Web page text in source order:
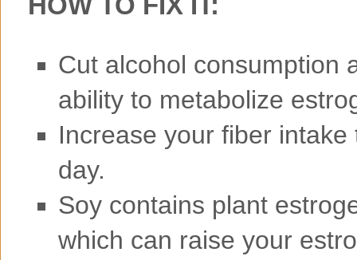
Cut alcohol consumption
ability to metabolize
Increase your fiber
day.
Soy contains plant
which can raise your